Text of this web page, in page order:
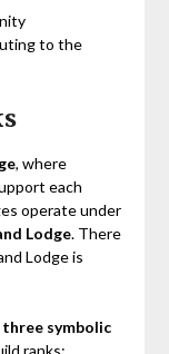
to the
, where
each
operate under
Lodge. There
Lodge is
three symbolic